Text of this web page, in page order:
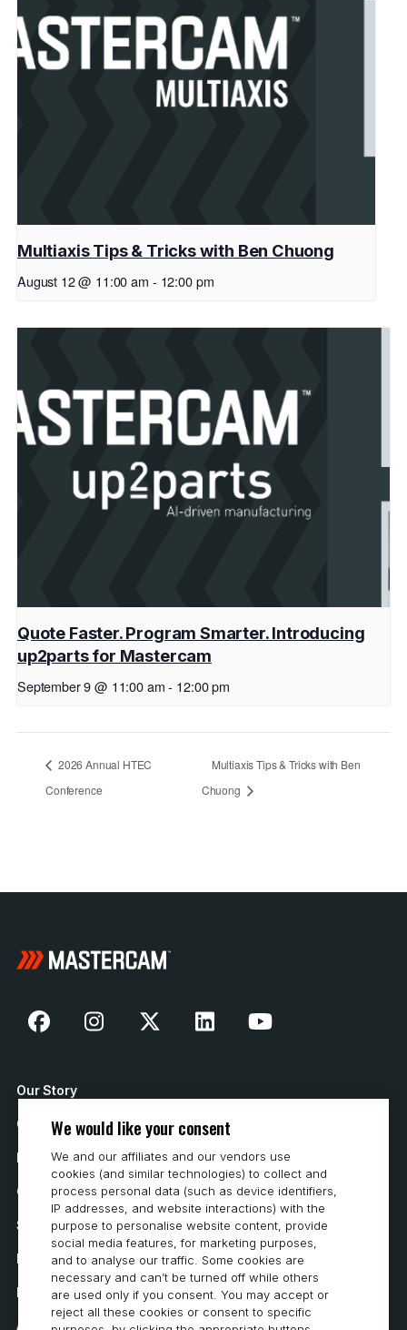
Multiaxis Tips & Tricks with Ben Chuong
August 12 @ 11:00 am - 12:00 pm
Quote Faster. Program Smarter. Introducing
up2parts for Mastercam
September 9 @ 11:00 am - 12:00 pm
2026 Annual HTEC
Conference
Multiaxis Tips & Tricks with Ben
Chuong
Our Story
Contact Us
How to Buy
Careers
System Requirements
Privacy
Privacy Statement
Accessibility
We would like your consent
We and our affiliates and our vendors use
cookies (and similar technologies) to collect and
process personal data (such as device identifiers,
IP addresses, and website interactions) with the
purpose to personalise website content, provide
social media features, for marketing purposes,
and to analyse our traffic. Some cookies are
necessary and can’t be turned off while others
are used only if you consent. You may accept or
reject all these cookies or consent to specific